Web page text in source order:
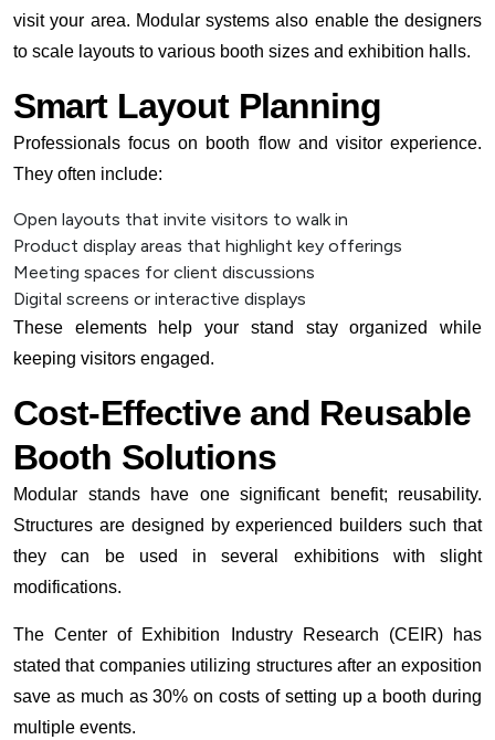
visit your area. Modular systems also enable the designers
to scale layouts to various booth sizes and exhibition halls.
Smart Layout Planning
Professionals focus on booth flow and visitor experience.
They often include:
Open layouts that invite visitors to walk in
Product display areas that highlight key offerings
Meeting spaces for client discussions
Digital screens or interactive displays
These elements help your stand stay organized while
keeping visitors engaged.
Cost-Effective and Reusable
Booth Solutions
Modular stands have one significant benefit; reusability.
Structures are designed by experienced builders such that
they can be used in several exhibitions with slight
modifications.
The Center of Exhibition Industry Research (CEIR) has
stated that companies utilizing structures after an exposition
save as much as 30% on costs of setting up a booth during
multiple events.